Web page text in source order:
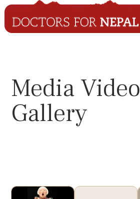
Media Video
Gallery